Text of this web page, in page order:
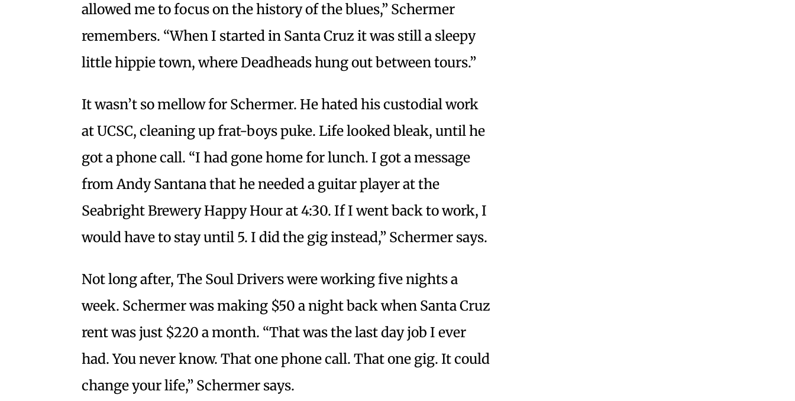
allowed me to focus on the history of the blues,” Schermer
remembers. “When I started in Santa Cruz it was still a sleepy
little hippie town, where Deadheads hung out between tours.”
It wasn’t so mellow for Schermer. He hated his custodial work
at UCSC, cleaning up frat-boys puke. Life looked bleak, until he
got a phone call. “I had gone home for lunch. I got a message
from Andy Santana that he needed a guitar player at the
Seabright Brewery Happy Hour at 4:30. If I went back to work, I
would have to stay until 5. I did the gig instead,” Schermer says.
Not long after, The Soul Drivers were working five nights a
week. Schermer was making $50 a night back when Santa Cruz
rent was just $220 a month. “That was the last day job I ever
had. You never know. That one phone call. That one gig. It could
change your life,” Schermer says.